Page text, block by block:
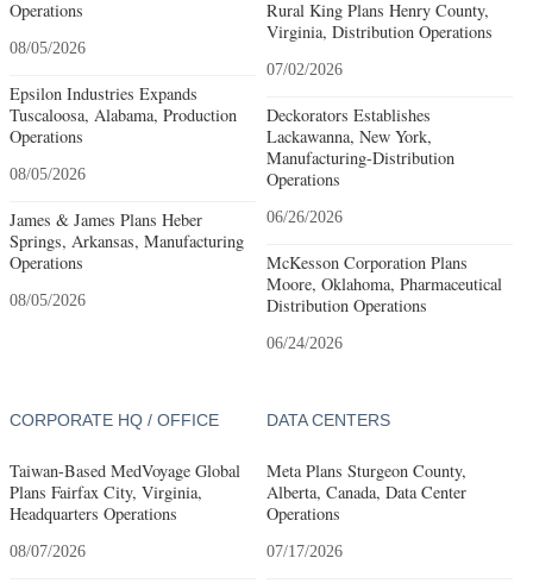
Operations
08/05/2026
Epsilon Industries Expands
Tuscaloosa, Alabama, Production
Operations
08/05/2026
James & James Plans Heber
Springs, Arkansas, Manufacturing
Operations
08/05/2026
Rural King Plans Henry County,
Virginia, Distribution Operations
07/02/2026
Deckorators Establishes
Lackawanna, New York,
Manufacturing-Distribution
Operations
06/26/2026
McKesson Corporation Plans
Moore, Oklahoma, Pharmaceutical
Distribution Operations
06/24/2026
CORPORATE HQ / OFFICE
Taiwan-Based MedVoyage Global
Plans Fairfax City, Virginia,
Headquarters Operations
08/07/2026
DATA CENTERS
Meta Plans Sturgeon County,
Alberta, Canada, Data Center
Operations
07/17/2026